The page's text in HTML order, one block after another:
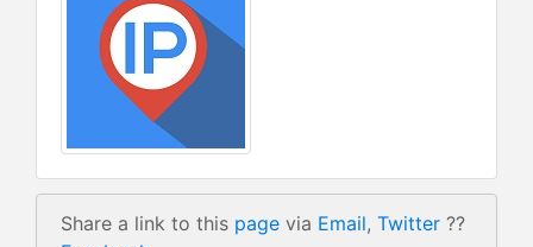
Share a link to this page via Email, Twitter ??